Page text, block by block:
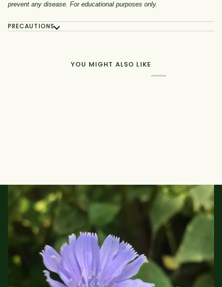
prevent any disease. For educational purposes only.
PRECAUTIONS
YOU MIGHT ALSO LIKE